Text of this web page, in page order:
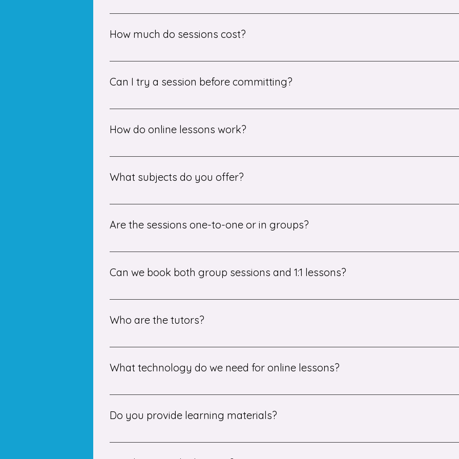
To start, we recommend booking a single lesson as a trial. After that, there is no long-term
How much do sessions cost?
Our small group tuition sessions start from £25, while one-to-one sessions begin at £30.
Can I try a session before committing?
Yes! We suggest beginning with a single lesson as a trial. This allows us to ensure we have
How do online lessons work?
Lessons are delivered via secure video conferencing tools such as Zoom or Google Meet.
What subjects do you offer?
We offer tuition in a wide range of subjects including English, Maths, and Science, from Key
Are the sessions one-to-one or in groups?
We offer both one-to-one and small group sessions. You can choose the option that best
Can we book both group sessions and 1:1 lessons?
Yes, students can book individual 1:1 lessons in addition to the booster groups if they need
Who are the tutors?
Our tutors are experienced professionals with expertise in their subject areas. They are
What technology do we need for online lessons?
You will need a stable internet connection and a computer or tablet. That's it!
Do you provide learning materials?
Yes, we provide all necessary materials and resources. After each lesson, students may